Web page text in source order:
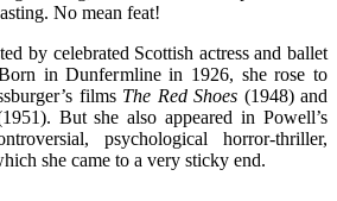
No mean feat!
by celebrated Scottish actress and ballet
in Dunfermline in 1926, she rose to
films The Red Shoes (1948) and
But she also appeared in Powell’s
psychological horror-thriller,
she came to a very sticky end.